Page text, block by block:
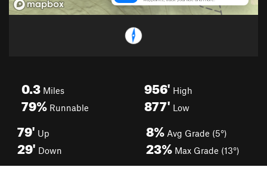
0.3 Miles
79% Runnable
956' High
877' Low
79' Up
29' Down
8% Avg Grade (5°)
23% Max Grade (13°)